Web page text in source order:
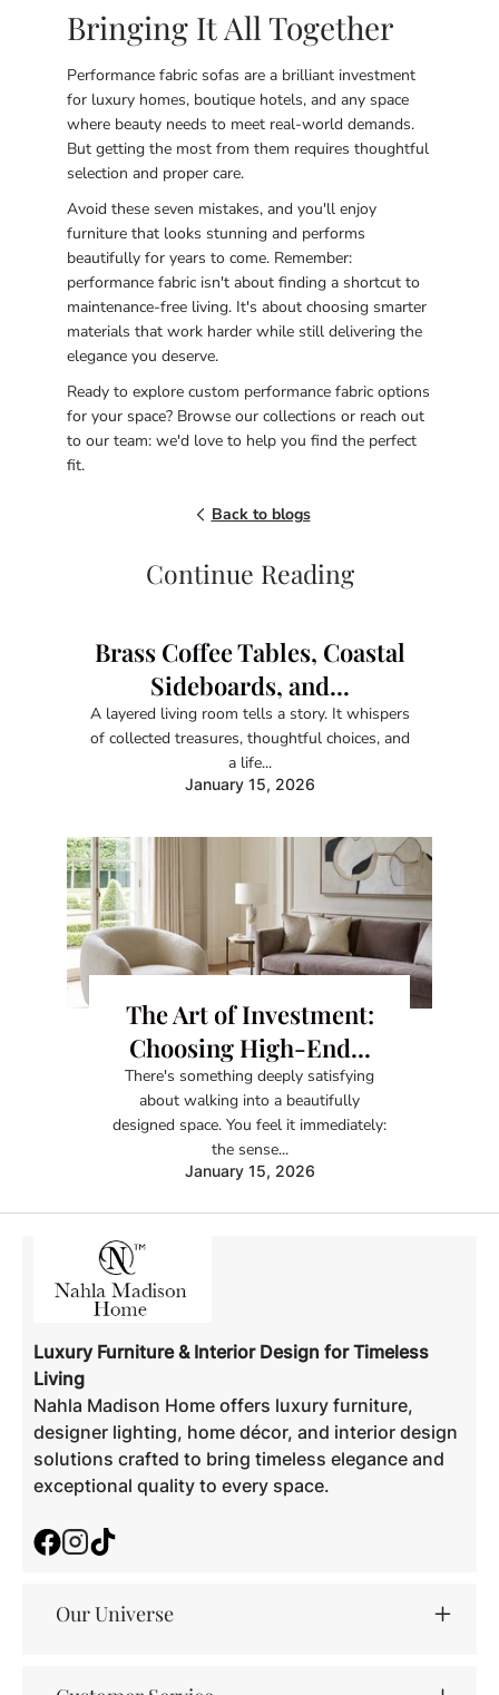
Bringing It All Together
Performance fabric sofas are a brilliant investment
for luxury homes, boutique hotels, and any space
where beauty needs to meet real-world demands.
But getting the most from them requires thoughtful
selection and proper care.
Avoid these seven mistakes, and you'll enjoy
furniture that looks stunning and performs
beautifully for years to come. Remember:
performance fabric isn't about finding a shortcut to
maintenance-free living. It's about choosing smarter
materials that work harder while still delivering the
elegance you deserve.
Ready to explore custom performance fabric options
for your space? Browse our collections or reach out
to our team: we'd love to help you find the perfect
fit.
Back to blogs
Continue Reading
Brass Coffee Tables, Coastal
Sideboards, and...
A layered living room tells a story. It whispers
of collected treasures, thoughtful choices, and
a life...
January 15, 2026
The Art of Investment:
Choosing High-End...
There's something deeply satisfying
about walking into a beautifully
designed space. You feel it immediately:
the sense...
January 15, 2026
Luxury Furniture & Interior Design for Timeless
Living
Nahla Madison Home offers luxury furniture,
designer lighting, home décor, and interior design
solutions crafted to bring timeless elegance and
exceptional quality to every space.
FacebookInstagram
Our Universe